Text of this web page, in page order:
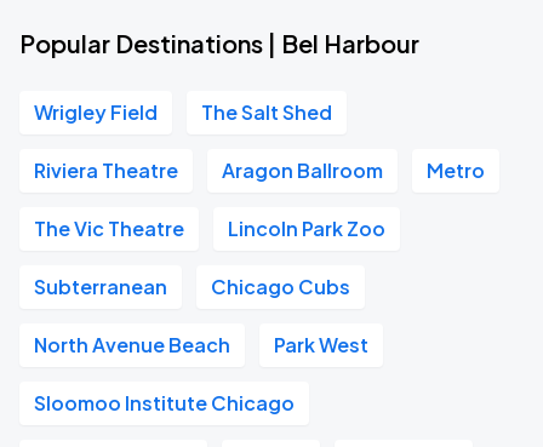
Popular Destinations | Bel Harbour
Wrigley Field The Salt Shed
Riviera Theatre Aragon Ballroom Metro
The Vic Theatre Lincoln Park Zoo
Subterranean Chicago Cubs
North Avenue Beach Park West
Sloomoo Institute Chicago